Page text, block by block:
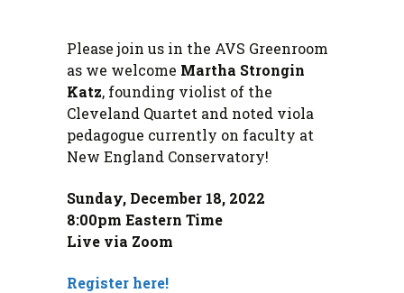
Please join us in the AVS Greenroom
as we welcome Martha Strongin
Katz, founding violist of the
Cleveland Quartet and noted viola
pedagogue currently on faculty at
New England Conservatory!
Sunday, December 18, 2022
8:00pm Eastern Time
Live via Zoom
Register here!